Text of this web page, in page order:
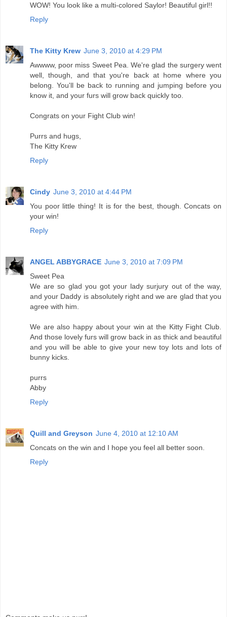
WOW! You look like a multi-colored Saylor! Beautiful girl!!
Reply
The Kitty Krew June 3, 2010 at 4:29 PM
Awwww, poor miss Sweet Pea. We're glad the surgery went
well, though, and that you're back at home where you
belong. You'll be back to running and jumping before you
know it, and your furs will grow back quickly too.
Congrats on your Fight Club win!
Purrs and hugs,
The Kitty Krew
Reply
Cindy June 3, 2010 at 4:44 PM
You poor little thing! It is for the best, though. Concats on
your win!
Reply
ANGEL ABBYGRACE June 3, 2010 at 7:09 PM
Sweet Pea
We are so glad you got your lady surjury out of the way,
and your Daddy is absolutely right and we are glad that you
agree with him.
We are also happy about your win at the Kitty Fight Club.
And those lovely furs will grow back in as thick and beautiful
and you will be able to give your new toy lots and lots of
bunny kicks.
purrs
Abby
Reply
Quill and Greyson June 4, 2010 at 12:10 AM
Concats on the win and I hope you feel all better soon.
Reply